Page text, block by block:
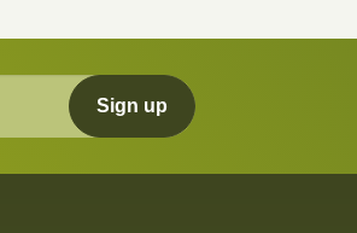
Sign up